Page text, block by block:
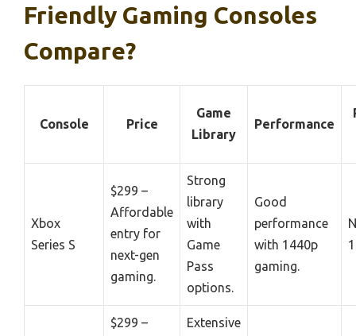
Friendly Gaming Consoles
Compare?
Console Price
Game
Library
Performance
Xbox
Series S
$299 –
Affordable
entry for
next-gen
gaming.
Strong
library
with
Game
Pass
options.
Good
performance
with 1440p
gaming.
$299 – Extensive